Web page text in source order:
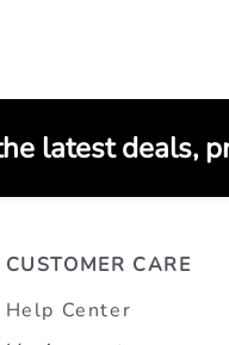
latest deals,
CUSTOMER CARE
Help Center